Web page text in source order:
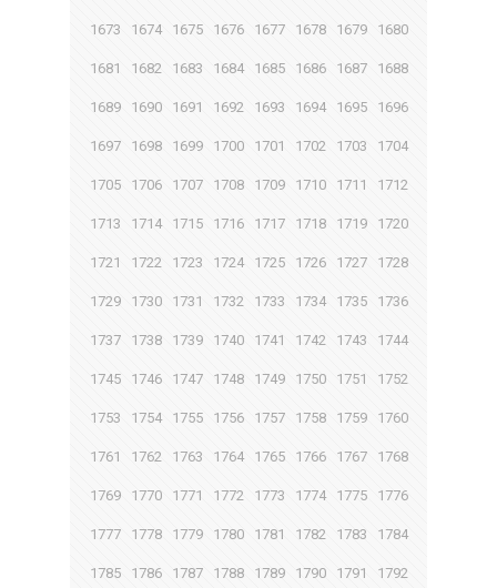
1673 1674 1675 1676 1677 1678 1679 1680
1681 1682 1683 1684 1685 1686 1687 1688
1689 1690 1691 1692 1693 1694 1695 1696
1697 1698 1699 1700 1701 1702 1703 1704
1705 1706 1707 1708 1709 1710 1711 1712
1713 1714 1715 1716 1717 1718 1719 1720
1721 1722 1723 1724 1725 1726 1727 1728
1729 1730 1731 1732 1733 1734 1735 1736
1737 1738 1739 1740 1741 1742 1743 1744
1745 1746 1747 1748 1749 1750 1751 1752
1753 1754 1755 1756 1757 1758 1759 1760
1761 1762 1763 1764 1765 1766 1767 1768
1769 1770 1771 1772 1773 1774 1775 1776
1777 1778 1779 1780 1781 1782 1783 1784
1785 1786 1787 1788 1789 1790 1791 1792